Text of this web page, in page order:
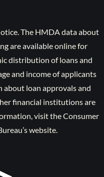
The HMDA data about
are available online for
distribution of loans and
and income of applicants
loan approvals and
financial institutions are
visit the Consumer
website.